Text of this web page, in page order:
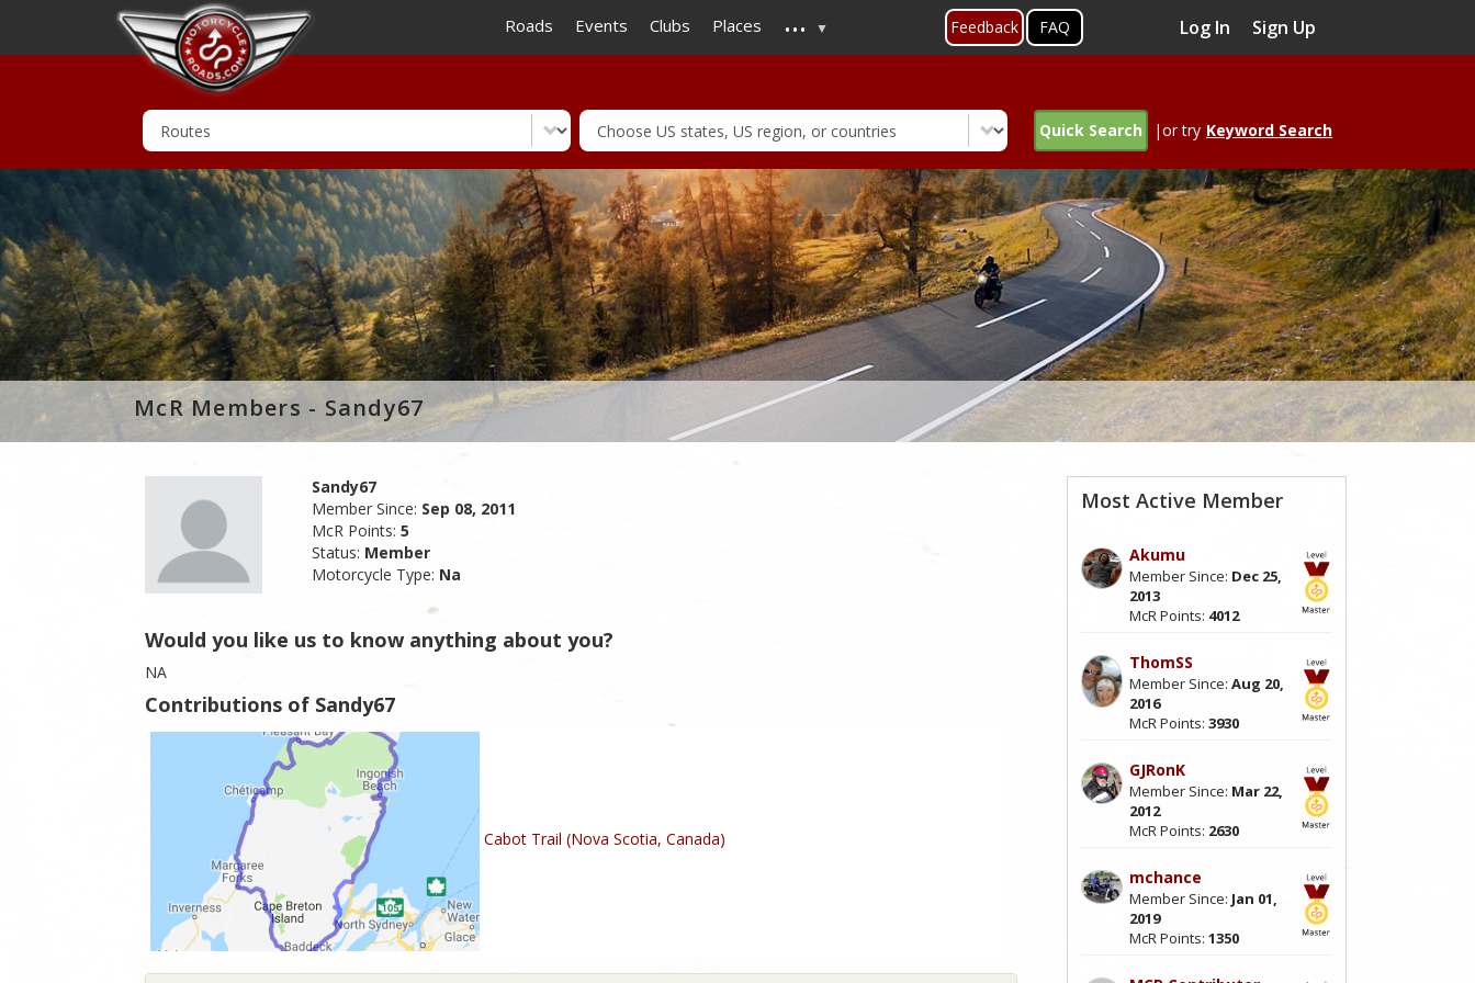
to
main
Roads Events Clubs Places ... Feedback FAQ Log In Sign Up
Quick Search |or try Keyword Search
McR Members - Sandy67
Sandy67
Member Since: Sep 08, 2011
McR Points:5
Status: Member
Motorcycle Type: Na
Would you like us to know anything about you?
NA
Contributions of Sandy67
Cabot Trail (Nova Scotia, Canada)
Most Active Member
Akumu
Member Since: Dec 25,
2013
McR Points: 4012
ThomSS
Member Since:Aug 20,
2016
McR Points:3930
GJRonK
Member Since: Mar 22,
2012
McR Points: 2630
mchance
Member Since: Jan 01,
2019
McR Points:1350